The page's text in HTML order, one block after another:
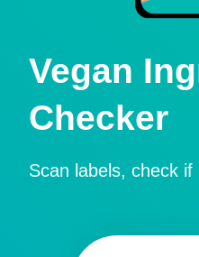
Vegan
Checker
Scan labels, check